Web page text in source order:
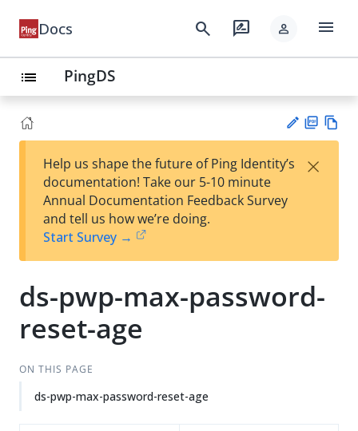
Docs search rate_review person menu
list PingDS
est
t
F
Help us shape the future of Ping Identity’s
documentation! Take our 5-10 minute
Annual Documentation Feedback Survey
and tell us how we’re doing.
Start Survey →
×
ds-pwp-max-password-
reset-age
ON THIS PAGE
ds-pwp-max-password-reset-age